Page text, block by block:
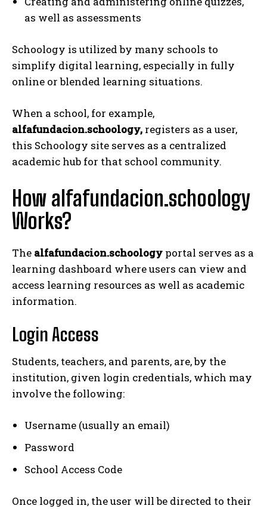
as well as assessments
Schoology is utilized by many schools to
simplify digital learning, especially in fully
online or blended learning situations.
When a school, for example,
alfafundacion.schoology, registers as a user,
this Schoology site serves as a centralized
academic hub for that school community.
How alfafundacion.schoology
Works?
The alfafundacion.schoology portal serves as a
learning dashboard where users can view and
access learning resources as well as academic
information.
Login Access
Students, teachers, and parents, are, by the
institution, given login credentials, which may
involve the following:
Username (usually an email)
Password
School Access Code
Once logged in, the user will be directed to their